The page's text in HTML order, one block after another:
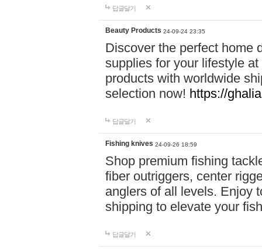
답글달기
Beauty Products 24-09-24 23:35
Discover the perfect home
supplies for your lifestyle
products with worldwide
selection now! https://
답글달기
Fishing knives 24-09-26 18:59
Shop premium fishing
fiber outriggers, center
anglers of all levels. Enjoy
shipping to elevate your
답글달기